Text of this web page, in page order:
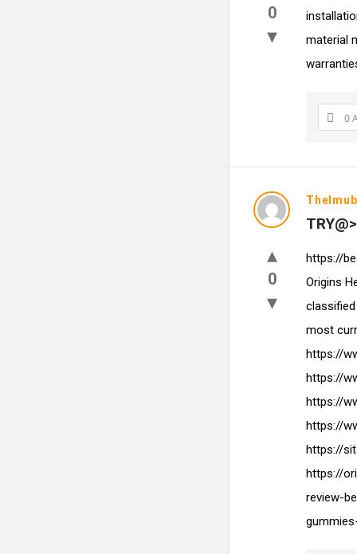
0
material
0
0
https://
Origins
most
https://
https://
https://
https://
https://
https://
review-